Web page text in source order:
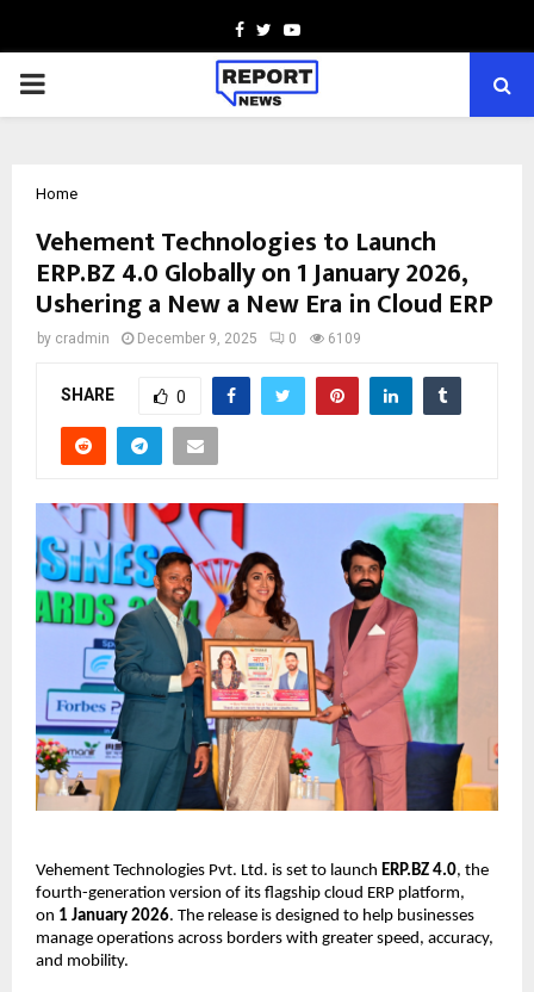
Facebook
TwitterYoutube
PRIMARY
Home
Vehement Technologies to Launch
ERP.BZ 4.0 Globally on 1 January 2026,
Ushering a New a New Era in Cloud ERP
by cradmin December 9, 2025 0 6109
SHARE 0
Vehement Technologies Pvt. Ltd. is set to launch ERP.BZ 4.0, the
fourth-generation version of its flagship cloud ERP platform,
on 1 January 2026. The release is designed to help businesses
manage operations across borders with greater speed, accuracy,
and mobility.